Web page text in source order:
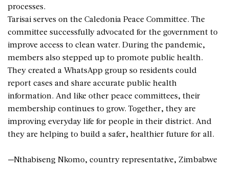
processes.
Tarisai serves on the Caledonia Peace Committee. The
committee successfully advocated for the government to
improve access to clean water. During the pandemic,
members also stepped up to promote public health.
They created a WhatsApp group so residents could
report cases and share accurate public health
information. And like other peace committees, their
membership continues to grow. Together, they are
improving everyday life for people in their district. And
they are helping to build a safer, healthier future for all.
—Nthabiseng Nkomo, country representative, Zimbabwe